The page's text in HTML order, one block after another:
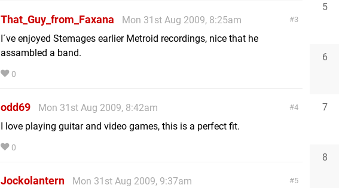
3
That_Guy_from_Faxana
Mon 31st Aug 2009, 8:25am
I´ve enjoyed Stemages earlier Metroid recordings, nice that he
assambled a band.
0
4
odd69
Mon 31st Aug 2009, 8:42am
I love playing guitar and video games, this is a perfect fit.
0
5
Jockolantern
Mon 31st Aug 2009, 9:37am
5
6
7
8